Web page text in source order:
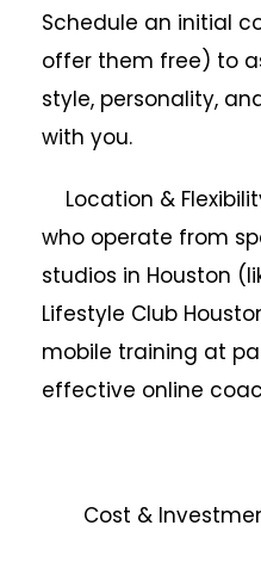
Schedule an initial
offer them free) to
style, personality,
with you.
Location &
who operate from
studios in Houston
Lifestyle Club
mobile training at
effective online
Cost &